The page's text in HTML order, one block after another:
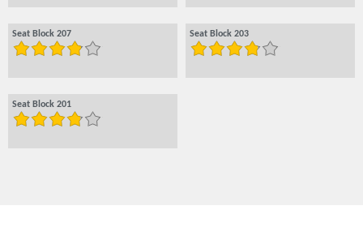
Seat Block 207 Seat Block 203
Seat Block 201